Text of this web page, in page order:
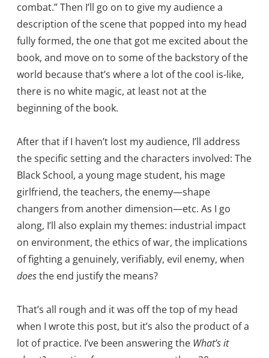
combat.” Then I’ll go on to give my audience a
description of the scene that popped into my head
fully formed, the one that got me excited about the
book, and move on to some of the backstory of the
world because that’s where a lot of the cool is-like,
there is no white magic, at least not at the
beginning of the book.
After that if I haven’t lost my audience, I’ll address
the specific setting and the characters involved: The
Black School, a young mage student, his mage
girlfriend, the teachers, the enemy—shape
changers from another dimension—etc. As I go
along, I’ll also explain my themes: industrial impact
on environment, the ethics of war, the implications
of fighting a genuinely, verifiably, evil enemy, when
doesthe end justify the means?
That’s all rough and it was off the top of my head
when I wrote this post, but it’s also the product of a
lot of practice. I’ve been answering the What’s it